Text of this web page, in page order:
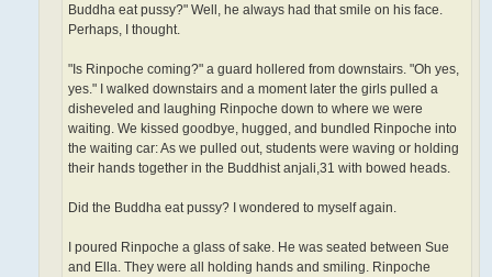
Buddha eat pussy?" Well, he always had that smile on his face.
Perhaps, I thought.
"Is Rinpoche coming?" a guard hollered from downstairs. "Oh yes,
yes." I walked downstairs and a moment later the girls pulled a
disheveled and laughing Rinpoche down to where we were
waiting. We kissed goodbye, hugged, and bundled Rinpoche into
the waiting car: As we pulled out, students were waving or holding
their hands together in the Buddhist anjali,31 with bowed heads.
Did the Buddha eat pussy? I wondered to myself again.
I poured Rinpoche a glass of sake. He was seated between Sue
and Ella. They were all holding hands and smiling. Rinpoche